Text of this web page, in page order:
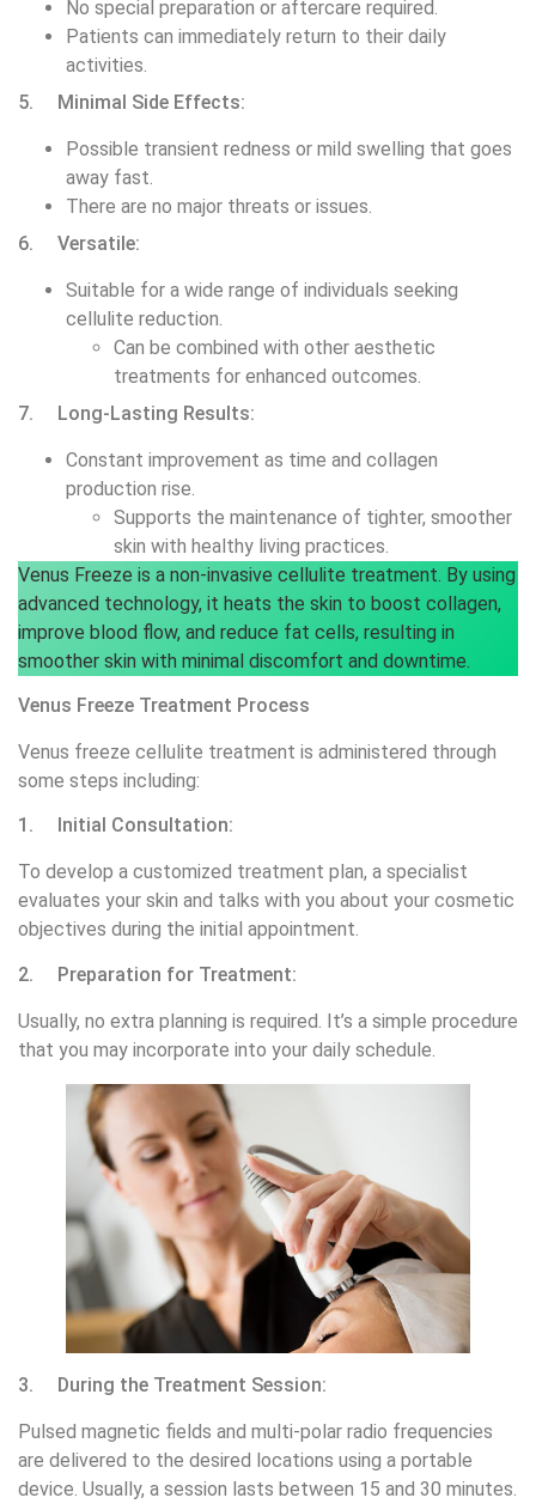
No special preparation or aftercare required.
Patients can immediately return to their daily
activities.
5. Minimal Side Effects:
Possible transient redness or mild swelling that goes
away fast.
There are no major threats or issues.
6. Versatile:
Suitable for a wide range of individuals seeking
cellulite reduction.
Can be combined with other aesthetic
treatments for enhanced outcomes.
7. Long-Lasting Results:
Constant improvement as time and collagen
production rise.
Supports the maintenance of tighter, smoother
skin with healthy living practices.
Venus Freeze is a non-invasive cellulite treatment. By using
advanced technology, it heats the skin to boost collagen,
improve blood flow, and reduce fat cells, resulting in
smoother skin with minimal discomfort and downtime.
Venus Freeze Treatment Process
Venus freeze cellulite treatment is administered through
some steps including:
1. Initial Consultation:
To develop a customized treatment plan, a specialist
evaluates your skin and talks with you about your cosmetic
objectives during the initial appointment.
2. Preparation for Treatment:
Usually, no extra planning is required. It’s a simple procedure
that you may incorporate into your daily schedule.
3. During the Treatment Session:
Pulsed magnetic fields and multi-polar radio frequencies
are delivered to the desired locations using a portable
device. Usually, a session lasts between 15 and 30 minutes.